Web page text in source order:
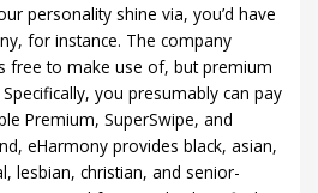
personality shine via, you’d have
for instance. The company
free to make use of, but premium
you presumably can pay
Premium, SuperSwipe, and
eHarmony provides black, asian,
lesbian, christian, and senior-